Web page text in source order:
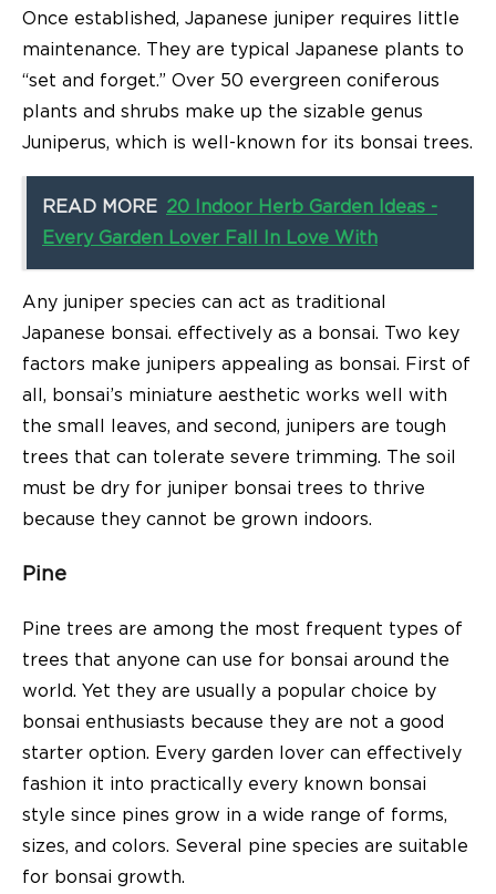
Once established, Japanese juniper requires little
maintenance. They are typical Japanese plants to
“set and forget.” Over 50 evergreen coniferous
plants and shrubs make up the sizable genus
Juniperus, which is well-known for its bonsai trees.
READ MORE 20 Indoor Herb Garden Ideas -
Every Garden Lover Fall In Love With
Any juniper species can act as traditional
Japanese bonsai. effectively as a bonsai. Two key
factors make junipers appealing as bonsai. First of
all, bonsai’s miniature aesthetic works well with
the small leaves, and second, junipers are tough
trees that can tolerate severe trimming. The soil
must be dry for juniper bonsai trees to thrive
because they cannot be grown indoors.
Pine
Pine trees are among the most frequent types of
trees that anyone can use for bonsai around the
world. Yet they are usually a popular choice by
bonsai enthusiasts because they are not a good
starter option. Every garden lover can effectively
fashion it into practically every known bonsai
style since pines grow in a wide range of forms,
sizes, and colors. Several pine species are suitable
for bonsai growth.